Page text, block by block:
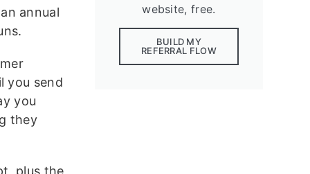
annual
you send
you
they
plus the
website, free.
BUILD MY
REFERRAL FLOW